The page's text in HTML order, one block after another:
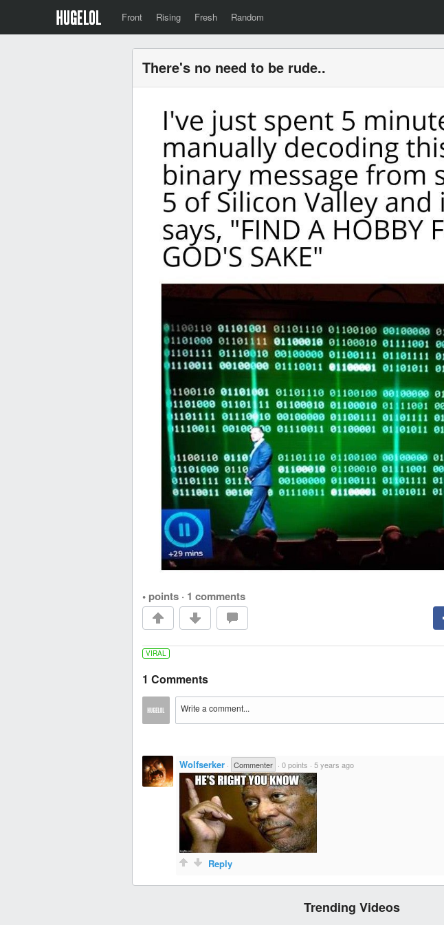
Front Rising Fresh Random
There's no need to be rude..
• points · 1 comments
VIRAL
1 Comments
Wolfserker · Commenter · 0 points · 5 years ago
Reply
Trending Videos